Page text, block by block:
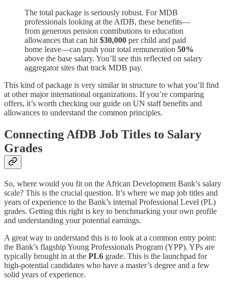
The total package is seriously robust. For MDB
professionals looking at the AfDB, these benefits—
from generous pension contributions to education
allowances that can hit $30,000 per child and paid
home leave—can push your total remuneration 50%
above the base salary. You’ll see this reflected on salary
aggregator sites that track MDB pay.
This kind of package is very similar in structure to what you’ll find
at other major international organizations. If you’re comparing
offers, it’s worth checking our guide on UN staff benefits and
allowances to understand the common principles.
Connecting AfDB Job Titles to Salary
Grades
So, where would you fit on the African Development Bank’s salary
scale? This is the crucial question. It’s where we map job titles and
years of experience to the Bank’s internal Professional Level (PL)
grades. Getting this right is key to benchmarking your own profile
and understanding your potential earnings.
A great way to understand this is to look at a common entry point:
the Bank’s flagship Young Professionals Program (YPP). YPs are
typically brought in at the PL6 grade. This is the launchpad for
high-potential candidates who have a master’s degree and a few
solid years of experience.